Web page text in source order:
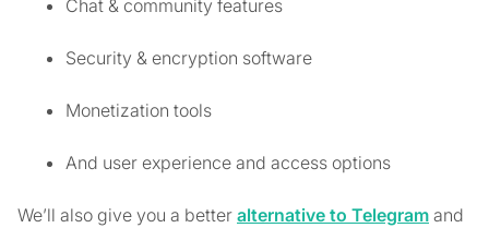
Chat & community features
Security & encryption software
Monetization tools
And user experience and access options
We’ll also give you a better alternative to Telegram and